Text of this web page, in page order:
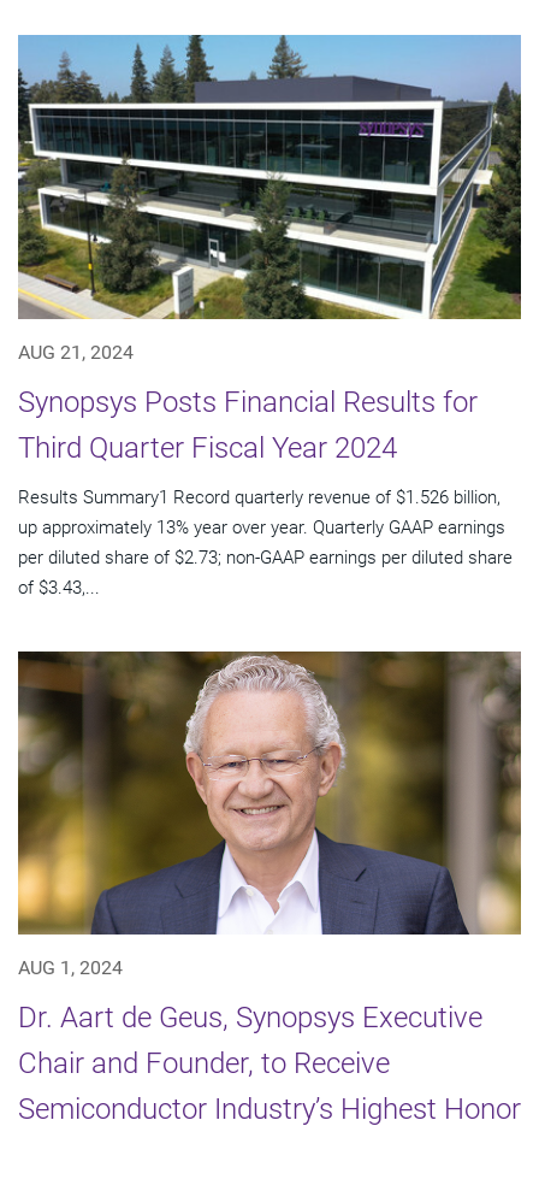
AUG 21, 2024
Synopsys Posts Financial Results for
Third Quarter Fiscal Year 2024
Results Summary1 Record quarterly revenue of $1.526 billion,
up approximately 13% year over year. Quarterly GAAP earnings
per diluted share of $2.73; non-GAAP earnings per diluted share
of $3.43,...
AUG 1, 2024
Dr. Aart de Geus, Synopsys Executive
Chair and Founder, to Receive
Semiconductor Industry’s Highest Honor